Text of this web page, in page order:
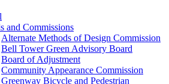
and Commissions
Alternate Methods of Design Commission
Bell Tower Green Advisory Board
Board of Adjustment
Community Appearance Commission
Greenway Bicycle and Pedestrian